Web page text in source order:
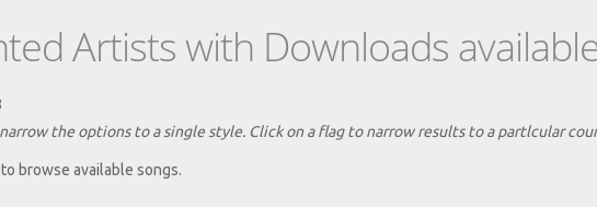
Artists with Downloads
the options to a single style. Click on a flag to narrow results to a partlcular
browse available songs.